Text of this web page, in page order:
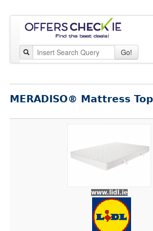
Go!
MERADISO® Mattress
www.lidl.ie